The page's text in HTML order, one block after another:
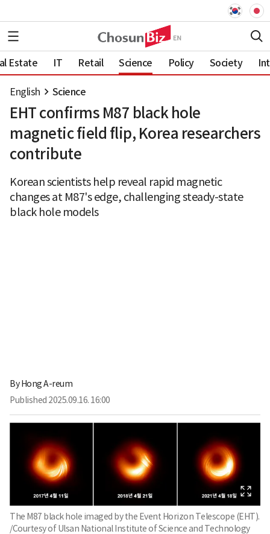
Estate IT Retail Science Policy Society
English Science
EHT confirms M87 black hole
magnetic field flip, Korea researchers
contribute
Korean scientists help reveal rapid magnetic
changes at M87's edge, challenging steady-state
black hole models
ByHong A-reum
Published 2025.09.16. 16:00
The M87 black hole imaged by the Event Horizon Telescope (EHT).
/Courtesy of Ulsan National Institute of Science and Technology